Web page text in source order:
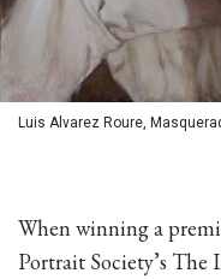
Luis Alvarez Roure,
When winning a
Portrait Society’s